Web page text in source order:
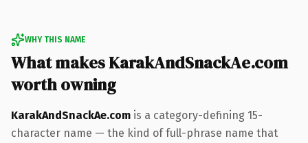
WHY THIS NAME
What makes KarakAndSnackAe.com
worth owning
KarakAndSnackAe.com is a category-defining 15-
character name — the kind of full-phrase name that